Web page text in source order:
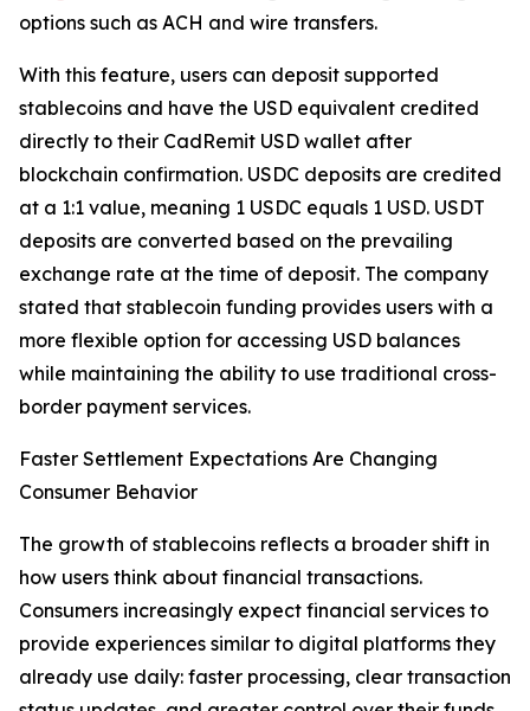
options such as ACH and wire transfers.
With this feature, users can deposit supported
stablecoins and have the USD equivalent credited
directly to their CadRemit USD wallet after
blockchain confirmation. USDC deposits are credited
at a 1:1 value, meaning 1 USDC equals 1 USD. USDT
deposits are converted based on the prevailing
exchange rate at the time of deposit. The company
stated that stablecoin funding provides users with a
more flexible option for accessing USD balances
while maintaining the ability to use traditional cross-
border payment services.
Faster Settlement Expectations Are Changing
Consumer Behavior
The growth of stablecoins reflects a broader shift in
how users think about financial transactions.
Consumers increasingly expect financial services to
provide experiences similar to digital platforms they
already use daily: faster processing, clear transaction